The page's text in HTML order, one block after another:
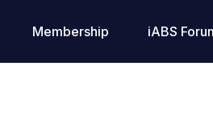
Membership iABS